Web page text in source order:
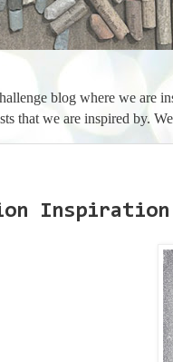
blog where we are
that we are inspired by.